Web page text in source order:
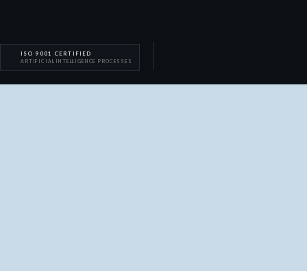
ISO 9001 CERTIFIED
ARTIFICIAL INTELLIGENCE PROCESSES